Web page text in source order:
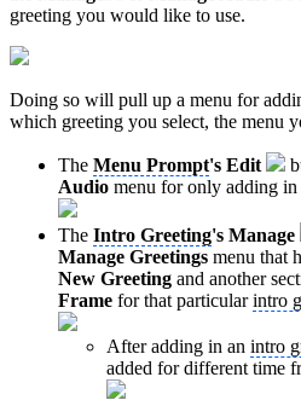
greeting you would like to use.
Doing so will pull up a menu for
which greeting you select, the menu
The Menu Prompt's Edit
Audio menu for only adding in
The Intro Greeting's Manage
Manage Greetings menu that
New Greeting and another
Frame for that particularintro
After adding in an intro
added for different time